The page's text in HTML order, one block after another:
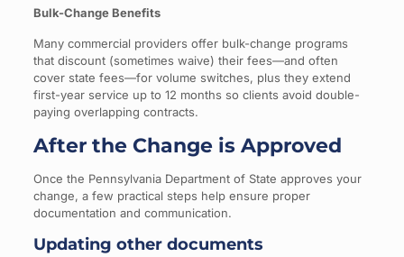
Bulk-Change Benefits
Many commercial providers offer bulk-change programs
that discount (sometimes waive) their fees—and often
cover state fees—for volume switches, plus they extend
first-year service up to 12 months so clients avoid double-
paying overlapping contracts.
After the Change is Approved
Once the Pennsylvania Department of State approves your
change, a few practical steps help ensure proper
documentation and communication.
Updating other documents